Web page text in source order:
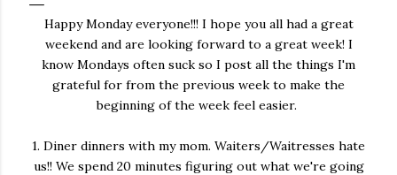
Happy Monday everyone!!! I hope you all had a great
weekend and are looking forward to a great week! I
know Mondays often suck so I post all the things I'm
grateful for from the previous week to make the
beginning of the week feel easier.
1. Diner dinners with my mom. Waiters/Waitresses hate
us!! We spend 20 minutes figuring out what we're going